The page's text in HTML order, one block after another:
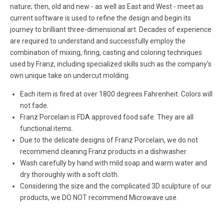
nature; then, old and new - as well as East and West - meet as
current software is used to refine the design and begin its
journey to brilliant three-dimensional art. Decades of experience
are required to understand and successfully employ the
combination of mixing, firing, casting and coloring techniques
used by Franz, including specialized skills such as the company's
own unique take on undercut molding.
Each item is fired at over 1800 degrees Fahrenheit. Colors will
not fade.
Franz Porcelain is FDA approved food safe. They are all
functional items.
Due to the delicate designs of Franz Porcelain, we do not
recommend cleaning Franz products in a dishwasher.
Wash carefully by hand with mild soap and warm water and
dry thoroughly with a soft cloth.
Considering the size and the complicated 3D sculpture of our
products, we DO NOT recommend Microwave use.